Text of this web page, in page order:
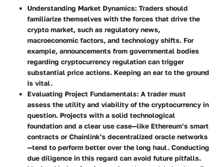
Understanding Market Dynamics: Traders should
familiarize themselves with the forces that drive the
crypto market, such as regulatory news,
macroeconomic factors, and technology shifts. For
example, announcements from governmental bodies
regarding cryptocurrency regulation can trigger
substantial price actions. Keeping an ear to the ground
is vital.
Evaluating Project Fundamentals: A trader must
assess the utility and viability of the cryptocurrency in
question. Projects with a solid technological
foundation and a clear use case—like Ethereum’s smart
contracts or Chainlink’s decentralized oracle networks
—tend to perform better over the long haul. Conducting
due diligence in this regard can avoid future pitfalls.